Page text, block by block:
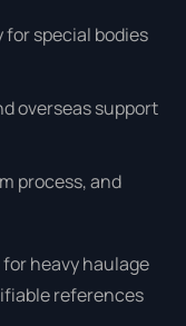
special bodies
overseas support
process, and
heavy haulage
references